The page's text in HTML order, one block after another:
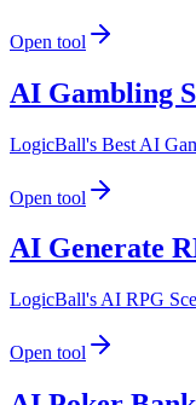
Open tool
AI Gambling
LogicBall's Best AI
Open tool
AI Generate
LogicBall's AI RPG
Open tool